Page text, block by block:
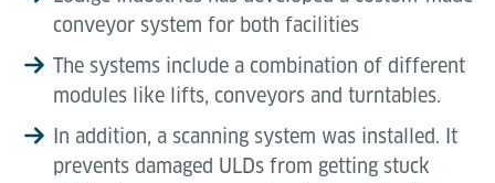
conveyor system for both facilities
The systems include a combination of different
modules like lifts, conveyors and turntables.
In addition, a scanning system was installed. It
prevents damaged ULDs from getting stuck